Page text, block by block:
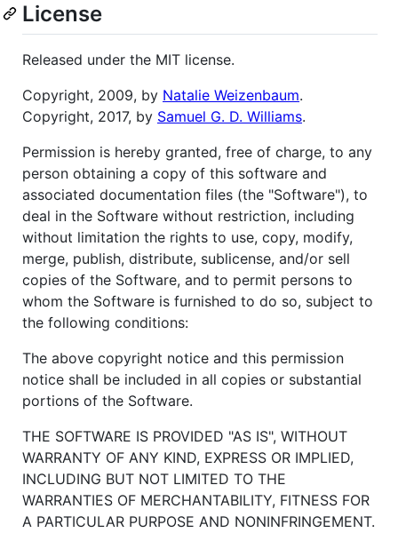
License
Released under the MIT license.
Copyright, 2009, by Natalie Weizenbaum.
Copyright, 2017, by Samuel G. D. Williams.
Permission is hereby granted, free of charge, to any
person obtaining a copy of this software and
associated documentation files (the "Software"), to
deal in the Software without restriction, including
without limitation the rights to use, copy, modify,
merge, publish, distribute, sublicense, and/or sell
copies of the Software, and to permit persons to
whom the Software is furnished to do so, subject to
the following conditions:
The above copyright notice and this permission
notice shall be included in all copies or substantial
portions of the Software.
THE SOFTWARE IS PROVIDED "AS IS", WITHOUT
WARRANTY OF ANY KIND, EXPRESS OR IMPLIED,
INCLUDING BUT NOT LIMITED TO THE
WARRANTIES OF MERCHANTABILITY, FITNESS FOR
A PARTICULAR PURPOSE AND NONINFRINGEMENT.